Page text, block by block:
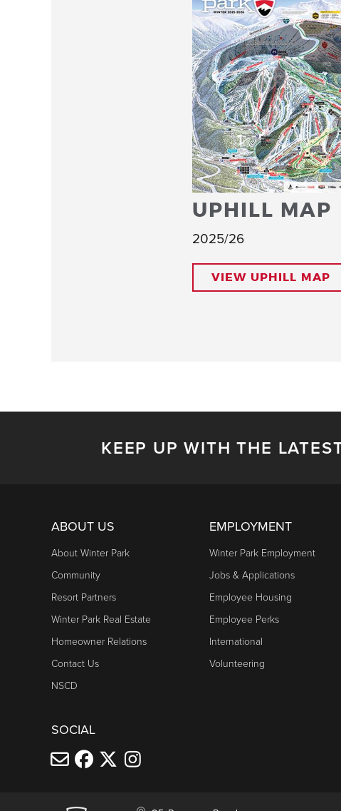
UPHILL MAP
2025/26
VIEW UPHILL MAP
KEEP UP WITH THE
ABOUT US
About Winter Park
Community
Resort Partners
Winter Park Real Estate
Homeowner Relations
Contact Us
NSCD
EMPLOYMENT
Winter Park Employment
Jobs & Applications
Employee Housing
Employee Perks
International
Volunteering
SOCIAL